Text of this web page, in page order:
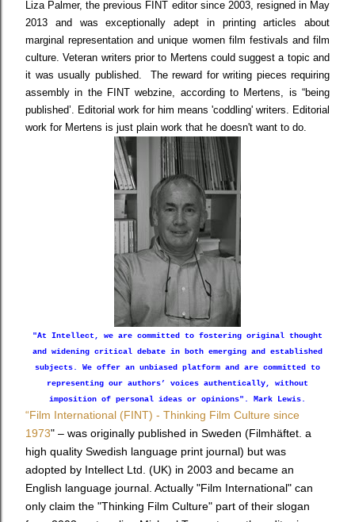
Liza Palmer, the previous FINT editor since 2003, resigned in May
2013 and was exceptionally adept in printing articles about
marginal representation and unique women film festivals and film
culture. Veteran writers prior to Mertens could suggest a topic and
it was usually published. The reward for writing pieces requiring
assembly in the FINT webzine, according to Mertens, is “being
published’. Editorial work for him means 'coddling' writers. Editorial
work for Mertens is just plain work that he doesn't want to do.
"At Intellect, we are committed to fostering original thought
and widening critical debate in both emerging and established
subjects. We offer an unbiased platform and are committed to
representing our authors’ voices authentically, without
imposition of personal ideas or opinions". Mark Lewis.
“Film International (FINT) - Thinking Film Culture since
1973" – was originally published in Sweden (Filmhäftet. a
high quality Swedish language print journal) but was
adopted by Intellect Ltd. (UK) in 2003 and became an
English language journal. Actually "Film International" can
only claim the "Thinking Film Culture" part of their slogan